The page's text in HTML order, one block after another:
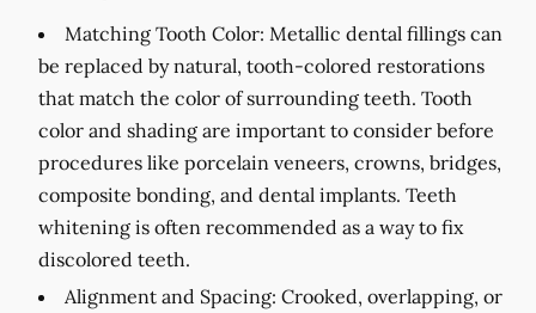
Matching Tooth Color: Metallic dental fillings can
be replaced by natural, tooth-colored restorations
that match the color of surrounding teeth. Tooth
color and shading are important to consider before
procedures like porcelain veneers, crowns, bridges,
composite bonding, and dental implants. Teeth
whitening is often recommended as a way to fix
discolored teeth.
Alignment and Spacing: Crooked, overlapping, or